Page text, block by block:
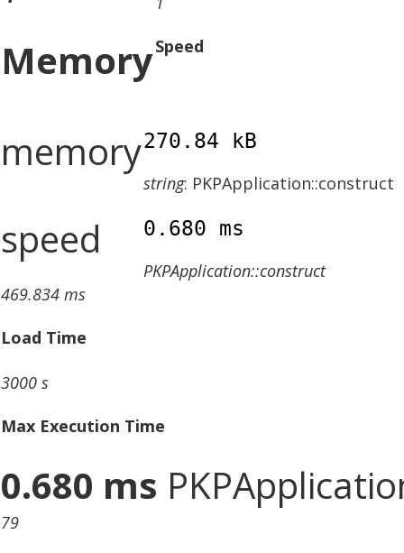
MemorySpeed
memory270.84 kB
string: PKPApplication::construct
speed 0.680 ms
PKPApplication::construct
469.834 ms
Load Time
3000 s
Max Execution Time
0.680 ms
79